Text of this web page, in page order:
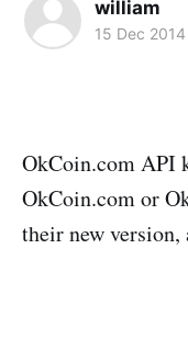
william
15 Dec 2014
OkCoin.com API
OkCoin.com or
their new